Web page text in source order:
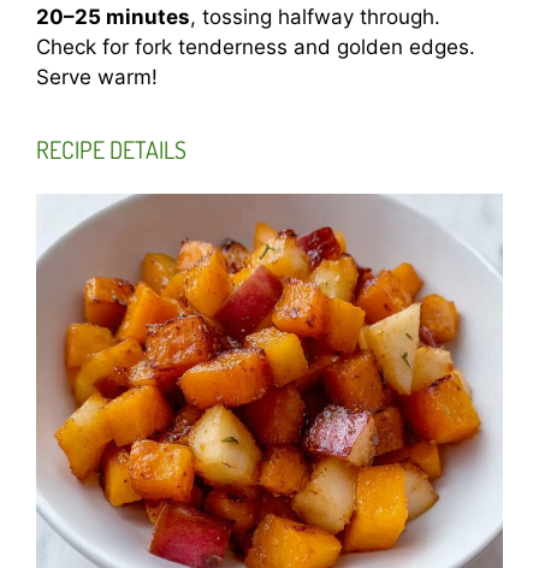
20–25 minutes, tossing halfway through.
Check for fork tenderness and golden edges.
Serve warm!
RECIPE DETAILS